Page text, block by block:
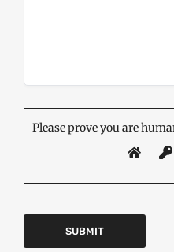
Please prove you are